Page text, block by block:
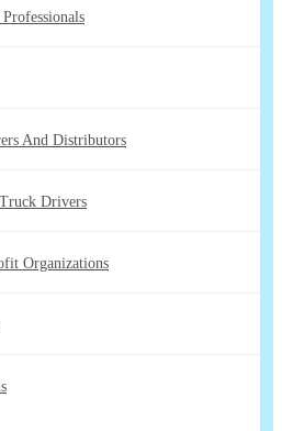
And Distributors
Drivers
Organizations